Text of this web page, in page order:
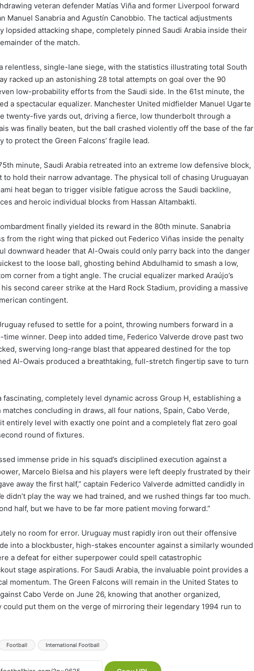
veteran defender Matías Viña and former Liverpool forward
Manuel Sanabria and Agustín Canobbio. The tactical adjustments
lopsided attacking shape, completely pinned Saudi Arabia inside their
of the match.
relentless, single-lane siege, with the statistics illustrating total South
racked up an astonishing 28 total attempts on goal over the 90
low-probability efforts from the Saudi side. In the 61st minute, the
a spectacular equalizer. Manchester United midfielder Manuel Ugarte
twenty-five yards out, driving a fierce, low thunderbolt through a
was finally beaten, but the ball crashed violently off the base of the far
to protect the Green Falcons’ fragile lead.
minute, Saudi Arabia retreated into an extreme low defensive block,
hold their narrow advantage. The physical toll of chasing Uruguayan
heat began to trigger visible fatigue across the Saudi backline,
and heroic individual blocks from Hassan Altambakti.
finally yielded its reward in the 80th minute. Sanabria
from the right wing that picked out Federico Viñas inside the penalty
downward header that Al-Owais could only parry back into the danger
to the loose ball, ghosting behind Abdulhamid to smash a low,
corner from a tight angle. The crucial equalizer marked Araújo’s
second career strike at the Hard Rock Stadium, providing a massive
contingent.
refused to settle for a point, throwing numbers forward in a
winner. Deep into added time, Federico Valverde drove past two
swerving long-range blast that appeared destined for the top
Al-Owais produced a breathtaking, full-stretch fingertip save to turn
completely level dynamic across Group H, establishing a
concluding in draws, all four nations, Spain, Cabo Verde,
entirely level with exactly one point and a completely flat zero goal
round of fixtures.
immense pride in his squad’s disciplined execution against a
Marcelo Bielsa and his players were left deeply frustrated by their
away the first half,” captain Federico Valverde admitted candidly in
didn’t play the way we had trained, and we rushed things far too much.
half, but we have to be far more patient moving forward.”
no room for error. Uruguay must rapidly iron out their offensive
into a blockbuster, high-stakes encounter against a similarly wounded
a defeat for either superpower could spell catastrophic
stage aspirations. For Saudi Arabia, the invaluable point provides a
momentum. The Green Falcons will remain in the United States to
Cabo Verde on June 26, knowing that another organized,
put them on the verge of mirroring their legendary 1994 run to
Football International Football